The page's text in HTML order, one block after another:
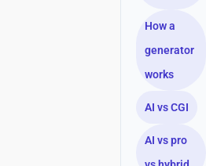
How a
generator
works
AI vs CGI
AI vs pro